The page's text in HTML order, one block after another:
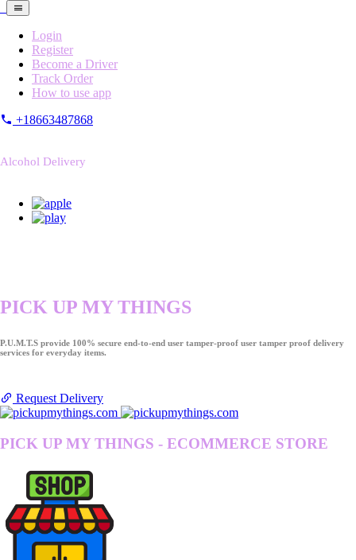
Login
Register
Become a Driver
Track Order
How to use app
+18663487868
Alcohol Delivery
PICK UP MY THINGS
P.U.M.T.S provide 100% secure end-to-end user tamper-proof user tamper proof delivery
services for everyday items.
Request Delivery
PICK UP MY THINGS - ECOMMERCE STORE